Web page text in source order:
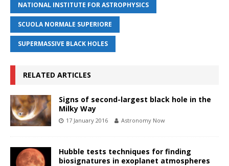
NATIONAL INSTITUTE FOR ASTROPHYSICS
SCUOLA NORMALE SUPERIORE
SUPERMASSIVE BLACK HOLES
RELATED ARTICLES
Signs of second-largest black hole in the
Milky Way
17 January 2016 Astronomy Now
Hubble tests techniques for finding
biosignatures in exoplanet atmospheres